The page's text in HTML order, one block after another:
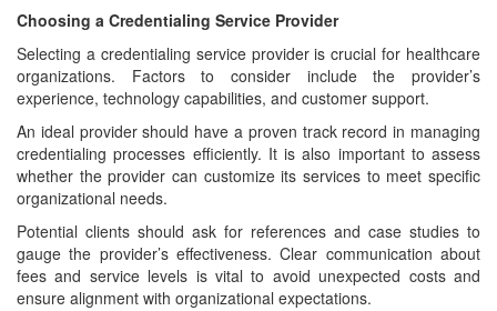
Choosing a Credentialing Service Provider
Selecting a credentialing service provider is crucial for healthcare
organizations. Factors to consider include the provider’s
experience, technology capabilities, and customer support.
An ideal provider should have a proven track record in managing
credentialing processes efficiently. It is also important to assess
whether the provider can customize its services to meet specific
organizational needs.
Potential clients should ask for references and case studies to
gauge the provider’s effectiveness. Clear communication about
fees and service levels is vital to avoid unexpected costs and
ensure alignment with organizational expectations.